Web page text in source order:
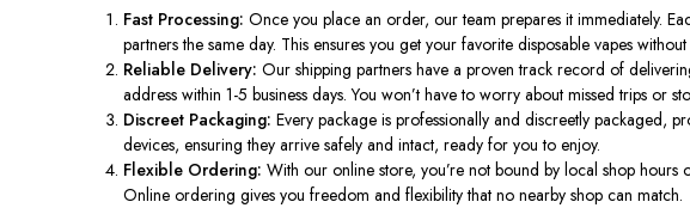
Fast Processing: Once you place an order, our team prepares it immediately.
partners the same day. This ensures you get your favorite disposable vapes
Reliable Delivery: Our shipping partners have a proven track record of
address within 1-5 business days. You won’t have to worry about missed trips or
Discreet Packaging: Every package is professionally and discreetly packaged,
devices, ensuring they arrive safely and intact, ready for you to enjoy.
Flexible Ordering: With our online store, you’re not bound by local shop
Online ordering gives you freedom and flexibility that no nearby shop can match.